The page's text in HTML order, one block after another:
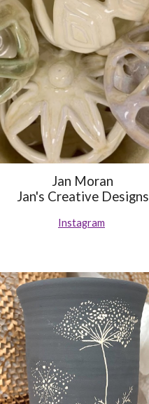
Jan Moran
Jan's Creative Designs
Instagram